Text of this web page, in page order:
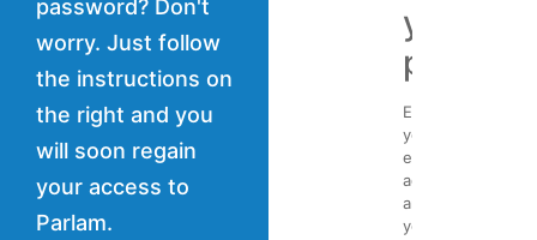
password? Don't
worry. Just follow
the instructions on
the right and you
will soon regain
your access to
Parlam.
your
Enter
your
email
address
and
you